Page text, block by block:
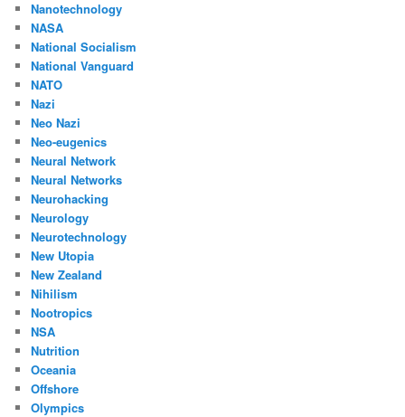
Nanotechnology
NASA
National Socialism
National Vanguard
NATO
Nazi
Neo Nazi
Neo-eugenics
Neural Network
Neural Networks
Neurohacking
Neurology
Neurotechnology
New Utopia
New Zealand
Nihilism
Nootropics
NSA
Nutrition
Oceania
Offshore
Olympics